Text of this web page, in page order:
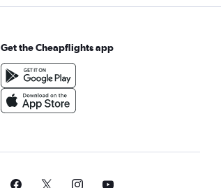
Get the Cheapflights app